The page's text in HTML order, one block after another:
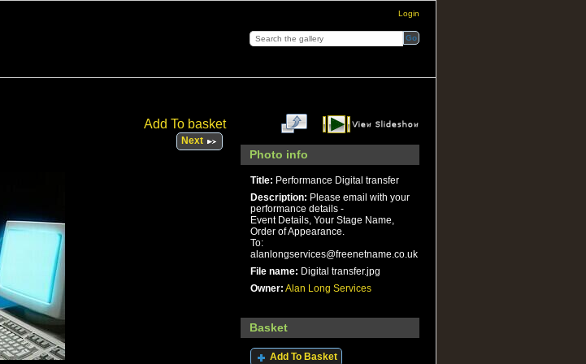
Login
Add To basket
Next
Photo info
Title: Performance Digital transfer
Description: Please email with your
performance details -
Event Details, Your Stage Name,
Order of Appearance.
To:
alanlongservices@freenetname.co.uk
File name: Digital transfer.jpg
Owner: Alan Long Services
Basket
Add To Basket